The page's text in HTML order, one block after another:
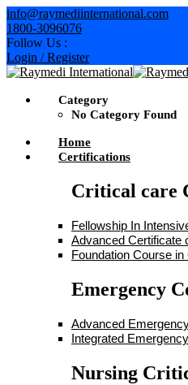
Skip
to
content
info@raymediinternational.com
1800-3096076
Follow Us :
Login / Register
Category
No Category Found
Home
Certifications
Critical care
Fellowship In
Advanced Certificate
Foundation Course
Emergency
Advanced
Integrated
Nursing